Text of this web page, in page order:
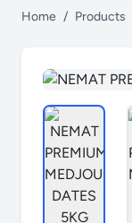
Home / Products